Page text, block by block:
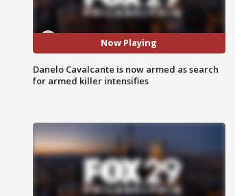
Now Playing
Danelo Cavalcante is now armed as search
for armed killer intensifies